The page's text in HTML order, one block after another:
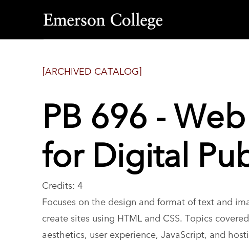
Emerson
College
[ARCHIVED CATALOG]
PB 696 -
for Digital
Credits: 4
Focuses on the design and format of text and
create sites using HTML and CSS. Topics
aesthetics, user experience, JavaScript, and